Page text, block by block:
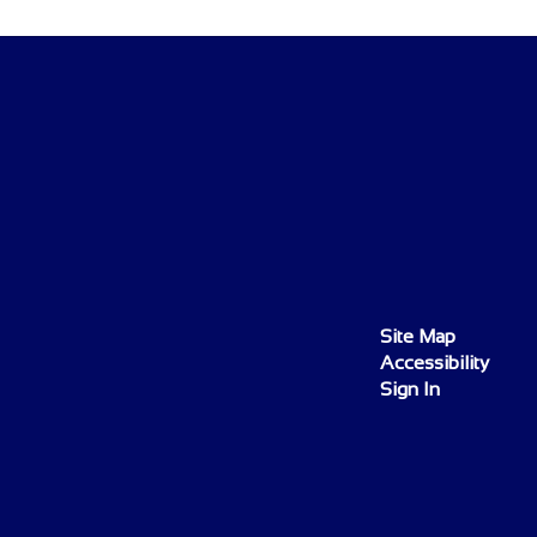
Site Map
Accessibility
Sign In